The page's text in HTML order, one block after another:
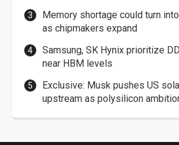
Memory shortage could turn
as chipmakers expand
Samsung, SK Hynix prioritize
near HBM levels
Exclusive: Musk pushes US
upstream as polysilicon